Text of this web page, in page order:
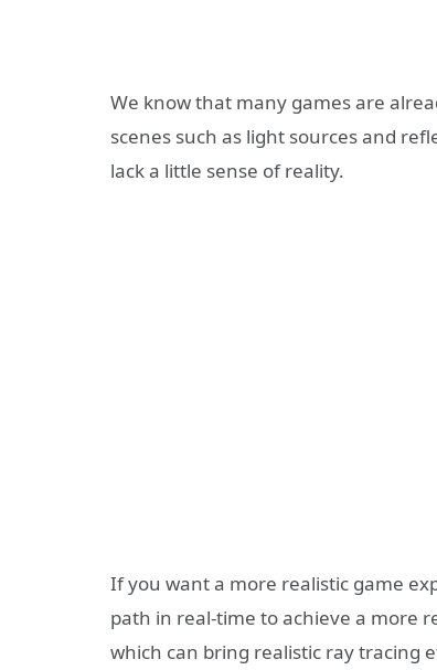
We know that many games are
scenes such as light sources and
lack a little sense of reality.
If you want a more realistic game
path in real-time to achieve a more
which can bring realistic ray tracing